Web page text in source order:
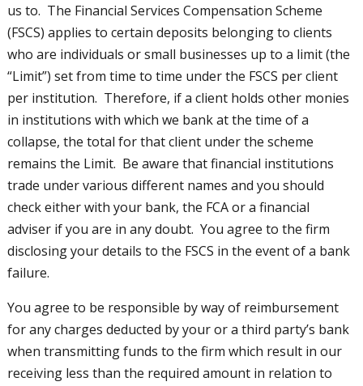
us to. The Financial Services Compensation Scheme
(FSCS) applies to certain deposits belonging to clients
who are individuals or small businesses up to a limit (the
“Limit”) set from time to time under the FSCS per client
per institution. Therefore, if a client holds other monies
in institutions with which we bank at the time of a
collapse, the total for that client under the scheme
remains the Limit. Be aware that financial institutions
trade under various different names and you should
check either with your bank, the FCA or a financial
adviser if you are in any doubt. You agree to the firm
disclosing your details to the FSCS in the event of a bank
failure.
You agree to be responsible by way of reimbursement
for any charges deducted by your or a third party’s bank
when transmitting funds to the firm which result in our
receiving less than the required amount in relation to